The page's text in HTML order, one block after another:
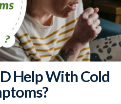
Help With Cold